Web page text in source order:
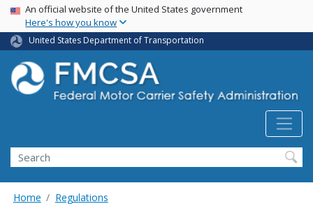
Skip
main
content
USA Banner
An official website of the United States government
Here's how you know
United States Department of Transportation
Search FMCSA
Search
Home Regulations